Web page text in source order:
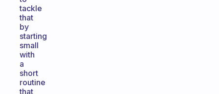
tackle
that
by
starting
small
with
a
short
routine
that